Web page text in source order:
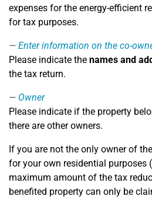
expenses for the energy-efficient
for tax purposes.
Enter information on the co-
Please indicate the names and
the tax return.
Owner
Please indicate if the property
there are other owners.
If you are not the only owner of
for your own residential purposes
maximum amount of the tax
benefited property can only be